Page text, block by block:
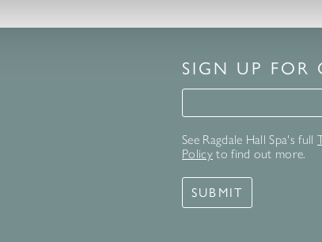
SIGN UP FOR
Signup for our
See Ragdale Hall Spa's full
Policyto find out more.
SUBMIT